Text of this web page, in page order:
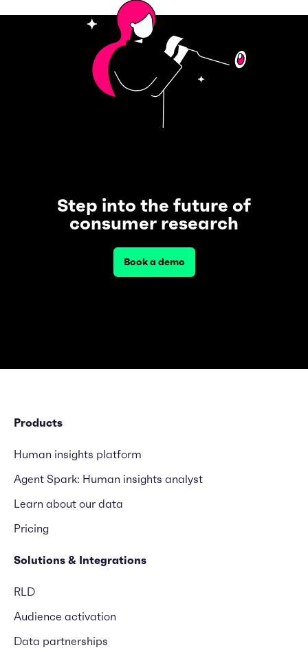
Step into the future of
consumer research
Book a demo
Products
Human insights platform
Agent Spark: Human insights analyst
Learn about our data
Pricing
Solutions & Integrations
RLD
Audience activation
Data partnerships